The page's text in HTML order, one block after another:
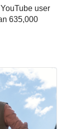
user
635,000